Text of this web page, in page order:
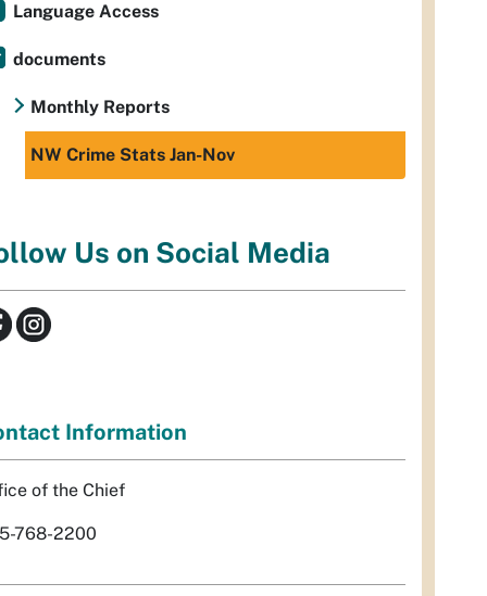
Language Access
documents
Monthly Reports
NW Crime Stats Jan-Nov
Us on Social Media
Information
of the Chief
768-2200